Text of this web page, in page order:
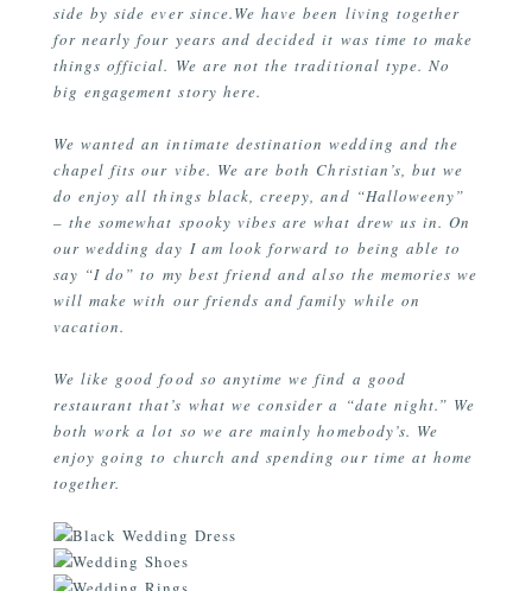
side by side ever since.We have been living together
for nearly four years and decided it was time to make
things official. We are not the traditional type. No
big engagement story here.
We wanted an intimate destination wedding and the
chapel fits our vibe. We are both Christian’s, but we
do enjoy all things black, creepy, and “Halloweeny”
– the somewhat spooky vibes are what drew us in. On
our wedding day I am look forward to being able to
say “I do” to my best friend and also the memories we
will make with our friends and family while on
vacation.
We like good food so anytime we find a good
restaurant that’s what we consider a “date night.” We
both work a lot so we are mainly homebody’s. We
enjoy going to church and spending our time at home
together.